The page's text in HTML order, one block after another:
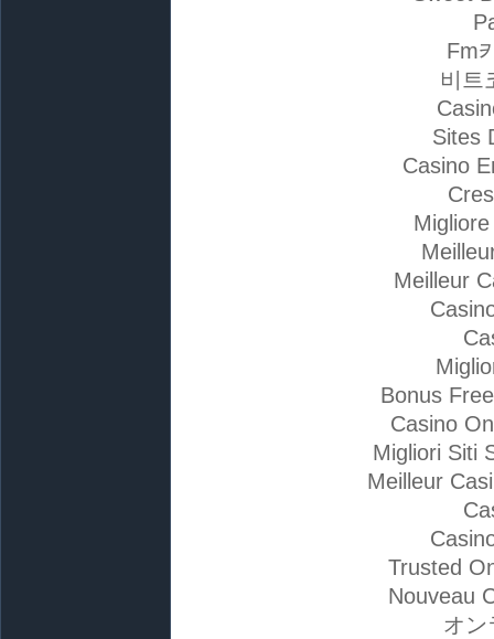
Fm
비트
Sites
Casino
Meilleur
Bonus
Casino
Migliori Siti
Meilleur
Trusted
Nouveau
オン